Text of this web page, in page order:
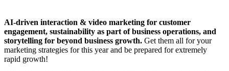
AI-driven interaction & video marketing for customer
engagement, sustainability as part of business operations, and
storytelling for beyond business growth. Get them all for your
marketing strategies for this year and be prepared for extremely
rapid growth!